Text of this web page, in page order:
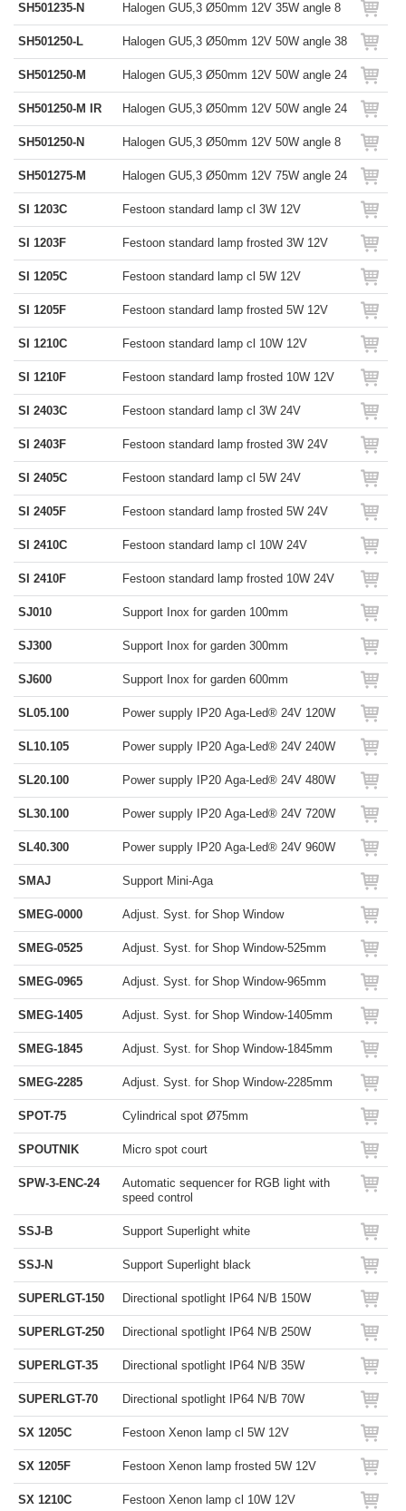
SH501235-N Halogen GU5,3 Ø50mm 12V 35W angle 8
SH501250-L Halogen GU5,3 Ø50mm 12V 50W angle 38
SH501250-M Halogen GU5,3 Ø50mm 12V 50W angle 24
SH501250-M IR Halogen GU5,3 Ø50mm 12V 50W angle 24
SH501250-N Halogen GU5,3 Ø50mm 12V 50W angle 8
SH501275-M Halogen GU5,3 Ø50mm 12V 75W angle 24
SI 1203C Festoon standard lamp cl 3W 12V
SI 1203F Festoon standard lamp frosted 3W 12V
SI 1205C Festoon standard lamp cl 5W 12V
SI 1205F Festoon standard lamp frosted 5W 12V
SI 1210C Festoon standard lamp cl 10W 12V
SI 1210F Festoon standard lamp frosted 10W 12V
SI 2403C Festoon standard lamp cl 3W 24V
SI 2403F Festoon standard lamp frosted 3W 24V
SI 2405C Festoon standard lamp cl 5W 24V
SI 2405F Festoon standard lamp frosted 5W 24V
SI 2410C Festoon standard lamp cl 10W 24V
SI 2410F Festoon standard lamp frosted 10W 24V
SJ010 Support Inox for garden 100mm
SJ300 Support Inox for garden 300mm
SJ600 Support Inox for garden 600mm
SL05.100 Power supply IP20 Aga-Led® 24V 120W
SL10.105 Power supply IP20 Aga-Led® 24V 240W
SL20.100 Power supply IP20 Aga-Led® 24V 480W
SL30.100 Power supply IP20 Aga-Led® 24V 720W
SL40.300 Power supply IP20 Aga-Led® 24V 960W
SMAJ Support Mini-Aga
SMEG-0000 Adjust. Syst. for Shop Window
SMEG-0525 Adjust. Syst. for Shop Window-525mm
SMEG-0965 Adjust. Syst. for Shop Window-965mm
SMEG-1405 Adjust. Syst. for Shop Window-1405mm
SMEG-1845 Adjust. Syst. for Shop Window-1845mm
SMEG-2285 Adjust. Syst. for Shop Window-2285mm
SPOT-75 Cylindrical spot Ø75mm
SPOUTNIK Micro spot court
SPW-3-ENC-24
Automatic sequencer for RGB light with
speed control
SSJ-B Support Superlight white
SSJ-N Support Superlight black
SUPERLGT-150 Directional spotlight IP64 N/B 150W
SUPERLGT-250 Directional spotlight IP64 N/B 250W
SUPERLGT-35 Directional spotlight IP64 N/B 35W
SUPERLGT-70 Directional spotlight IP64 N/B 70W
SX 1205C Festoon Xenon lamp cl 5W 12V
SX 1205F Festoon Xenon lamp frosted 5W 12V
SX 1210C Festoon Xenon lamp cl 10W 12V